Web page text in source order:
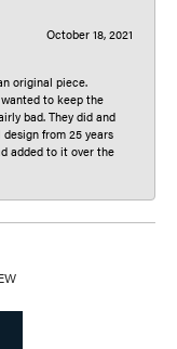
October 18, 2021
original piece.
to keep the
bad. They did and
from 25 years
added to it over the